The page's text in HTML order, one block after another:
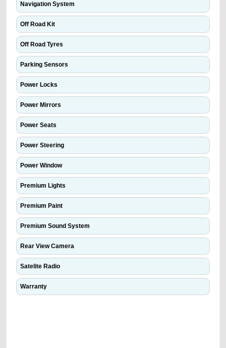
Navigation System
Off Road Kit
Off Road Tyres
Parking Sensors
Power Locks
Power Mirrors
Power Seats
Power Steering
Power Window
Premium Lights
Premium Paint
Premium Sound System
Rear View Camera
Satelite Radio
Warranty